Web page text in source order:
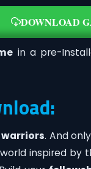
DOWNLOAD
in a pre-
warriors. And
inspired by